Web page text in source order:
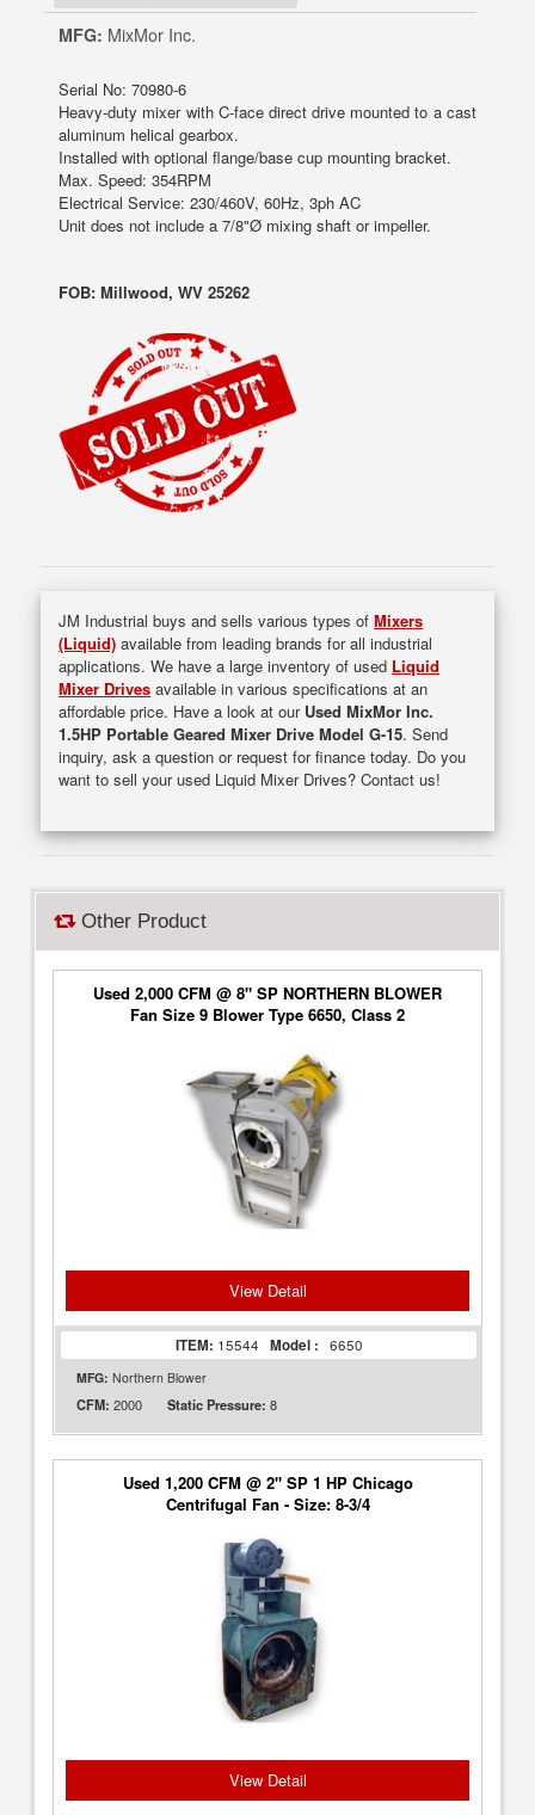
MFG: MixMor Inc.
Serial No: 70980-6
Heavy-duty mixer with C-face direct drive mounted to a cast
aluminum helical gearbox.
Installed with optional flange/base cup mounting bracket.
Max. Speed: 354RPM
Electrical Service: 230/460V, 60Hz, 3ph AC
Unit does not include a 7/8"Ø mixing shaft or impeller.
FOB: Millwood, WV 25262
JM Industrial buys and sells various types ofMixers
(Liquid) available from leading brands for all industrial
applications. We have a large inventory of used Liquid
Mixer Drives available in various specifications at an
affordable price. Have a look at our Used MixMor Inc.
1.5HP Portable Geared Mixer Drive Model G-15. Send
inquiry, ask a question or request for finance today. Do you
want to sell your used Liquid Mixer Drives? Contact us!
Other Product
Used 2,000 CFM @ 8" SP NORTHERN BLOWER
Fan Size 9 Blower Type 6650, Class 2
View Detail
ITEM: 15544 Model : 6650
MFG: Northern Blower
CFM: 2000 Static Pressure: 8
Used 1,200 CFM @ 2" SP 1 HP Chicago
Centrifugal Fan - Size: 8-3/4
View Detail